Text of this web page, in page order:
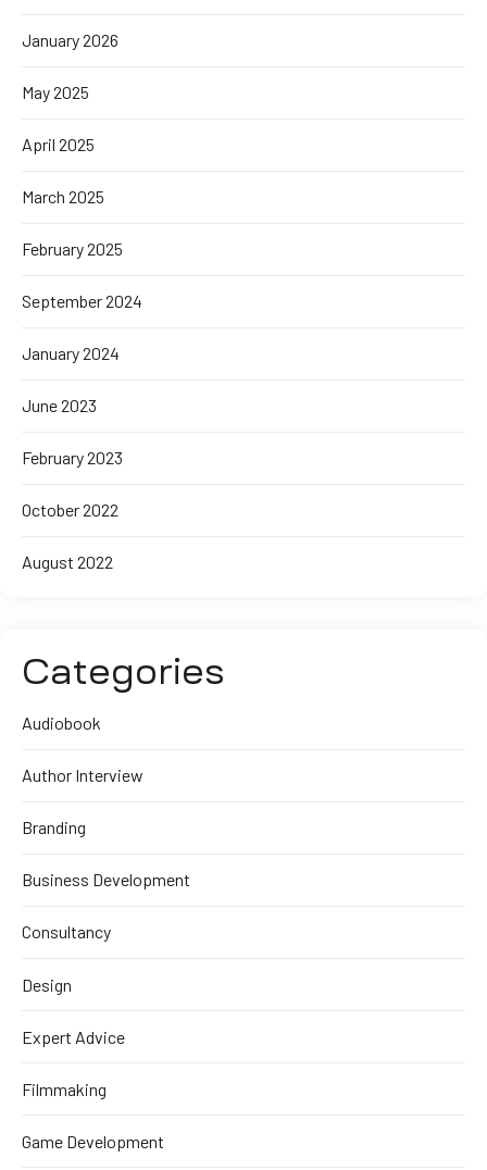
January 2026
May 2025
April 2025
March 2025
February 2025
September 2024
January 2024
June 2023
February 2023
October 2022
August 2022
Categories
Audiobook
Author Interview
Branding
Business Development
Consultancy
Design
Expert Advice
Filmmaking
Game Development